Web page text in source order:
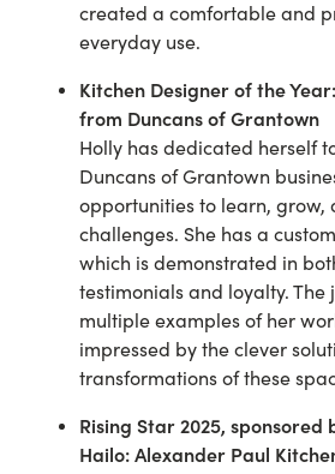
created a comfortable and
everyday use.
Kitchen Designer of the Year:
from Duncans of Grantown
Holly has dedicated herself
Duncans of Grantown
opportunities to learn, grow,
challenges. She has a
which is demonstrated in
testimonials and loyalty. The
multiple examples of her
impressed by the clever
transformations of these
Rising Star 2025, sponsored
Hailo: Alexander Paul